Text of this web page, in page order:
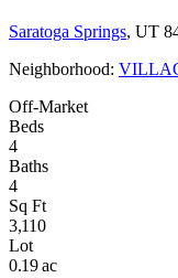
Saratoga Springs, UT
Neighborhood:
Off-Market
Beds
4
Baths
4
Sq Ft
3,110
Lot
0.19 ac